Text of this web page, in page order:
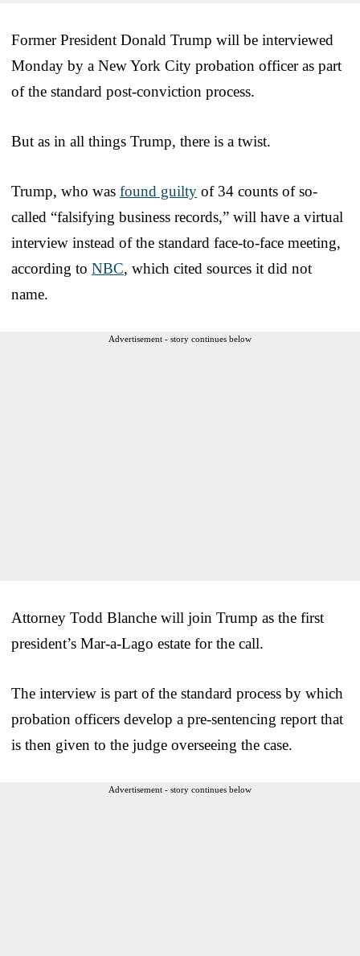
Former President Donald Trump will be interviewed
Monday by a New York City probation officer as part
of the standard post-conviction process.
But as in all things Trump, there is a twist.
Trump, who was found guilty of 34 counts of so-
called “falsifying business records,” will have a virtual
interview instead of the standard face-to-face meeting,
according to NBC, which cited sources it did not
name.
Advertisement - story continues below
Attorney Todd Blanche will join Trump as the first
president’s Mar-a-Lago estate for the call.
The interview is part of the standard process by which
probation officers develop a pre-sentencing report that
is then given to the judge overseeing the case.
Advertisement - story continues below